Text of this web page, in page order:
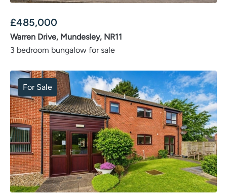
£485,000
Warren Drive, Mundesley, NR11
3 bedroom bungalow for sale
For Sale